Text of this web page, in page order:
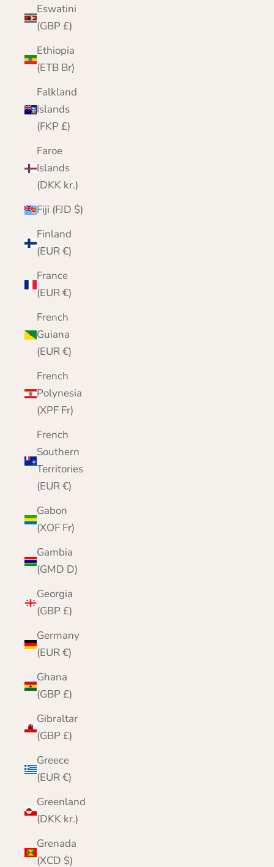
Eswatini
(GBP £)
Ethiopia
(ETB Br)
Falkland
Islands
(FKP £)
Faroe
Islands
(DKK kr.)
Fiji (FJD $)
Finland
(EUR €)
France
(EUR €)
French
Guiana
(EUR €)
French
Polynesia
(XPF Fr)
French
Southern
Territories
(EUR €)
Gabon
(XOF Fr)
Gambia
(GMD D)
Georgia
(GBP £)
Germany
(EUR €)
Ghana
(GBP £)
Gibraltar
(GBP £)
Greece
(EUR €)
Greenland
(DKK kr.)
Grenada
(XCD $)